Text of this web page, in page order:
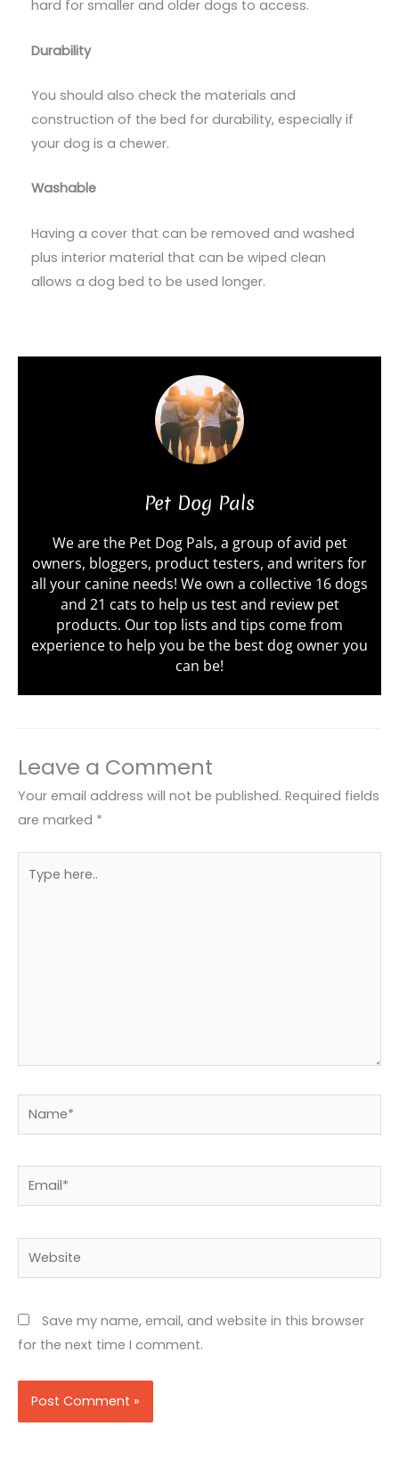
hard for smaller and older dogs to access.
Durability
You should also check the materials and
construction of the bed for durability, especially if
your dog is a chewer.
Washable
Having a cover that can be removed and washed
plus interior material that can be wiped clean
allows a dog bed to be used longer.
Pet Dog Pals
We are the Pet Dog Pals, a group of avid pet
owners, bloggers, product testers, and writers for
all your canine needs! We own a collective 16 dogs
and 21 cats to help us test and review pet
products. Our top lists and tips come from
experience to help you be the best dog owner you
can be!
Leave a Comment
Your email address will not be published. Required fields
are marked *
here..
Email*
Website
Save my name, email, and website in this browser
for the next time I comment.